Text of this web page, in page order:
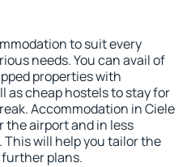
to suit every
needs. You can avail of
properties with
as cheap hostels to stay for
Accommodation in Ciele
the airport and in less
will help you tailor the
plans.